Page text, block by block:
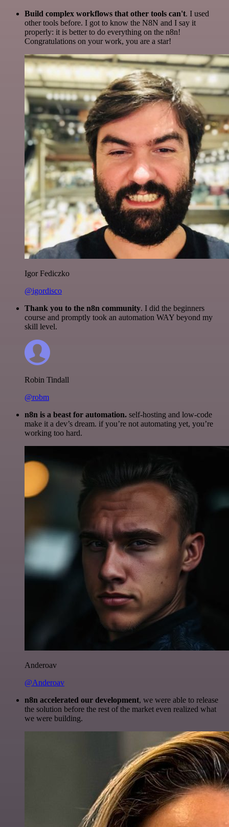
Build complex workflows that other tools can't. I used
other tools before. I got to know the N8N and I say it
properly: it is better to do everything on the n8n!
Congratulations on your work, you are a star!
Igor Fediczko
@igordisco
Thank you to the n8n community. I did the beginners
course and promptly took an automation WAY beyond my
skill level.
Robin Tindall
@robm
n8n is a beast for automation. self-hosting and low-code
make it a dev’s dream. if you’re not automating yet, you’re
working too hard.
Anderoav
@Anderoav
n8n accelerated our development, we were able to release
the solution before the rest of the market even realized what
we were building.